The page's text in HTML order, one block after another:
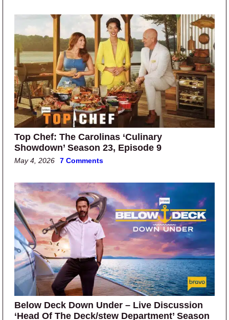
Top Chef: The Carolinas ‘Culinary
Showdown’ Season 23, Episode 9
May 4, 2026 7 Comments
Below Deck Down Under – Live Discussion
‘Head Of The Deck/stew Department’ Season